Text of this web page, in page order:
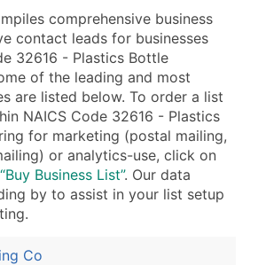
(HQ, Branch, Subsidiary)
Rating
Status
with Verified Email Leads
or opt for a complete 100%
comprehensive business
contact leads for businesses
32616 - Plastics Bottle
of the leading and most
are listed below. To order a list
NAICS Code 32616 - Plastics
for marketing (postal mailing,
or analytics-use, click on
“Buy Business List”. Our data
by to assist in your list setup
Co